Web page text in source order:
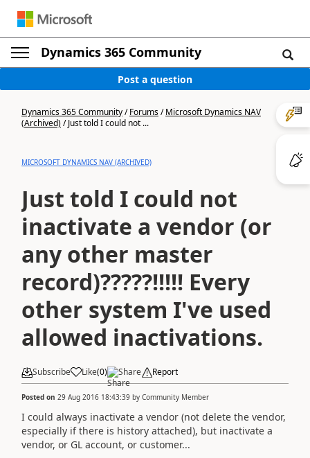
Dynamics 365 Community
Post a question
Dynamics 365 Community/Forums/Microsoft Dynamics NAV
(Archived)/Just told I could not ...
MICROSOFT DYNAMICS NAV (ARCHIVED)
Just told I could not
inactivate a vendor (or
any other master
record)?????!!!!! Every
other system I've used
allowed inactivations.
Subscribe Like(0) Share Report
Posted on 29 Aug 2016 18:43:39 by Community Member
I could always inactivate a vendor (not delete the vendor,
especially if there is history attached), but inactivate a
vendor, or GL account, or customer...